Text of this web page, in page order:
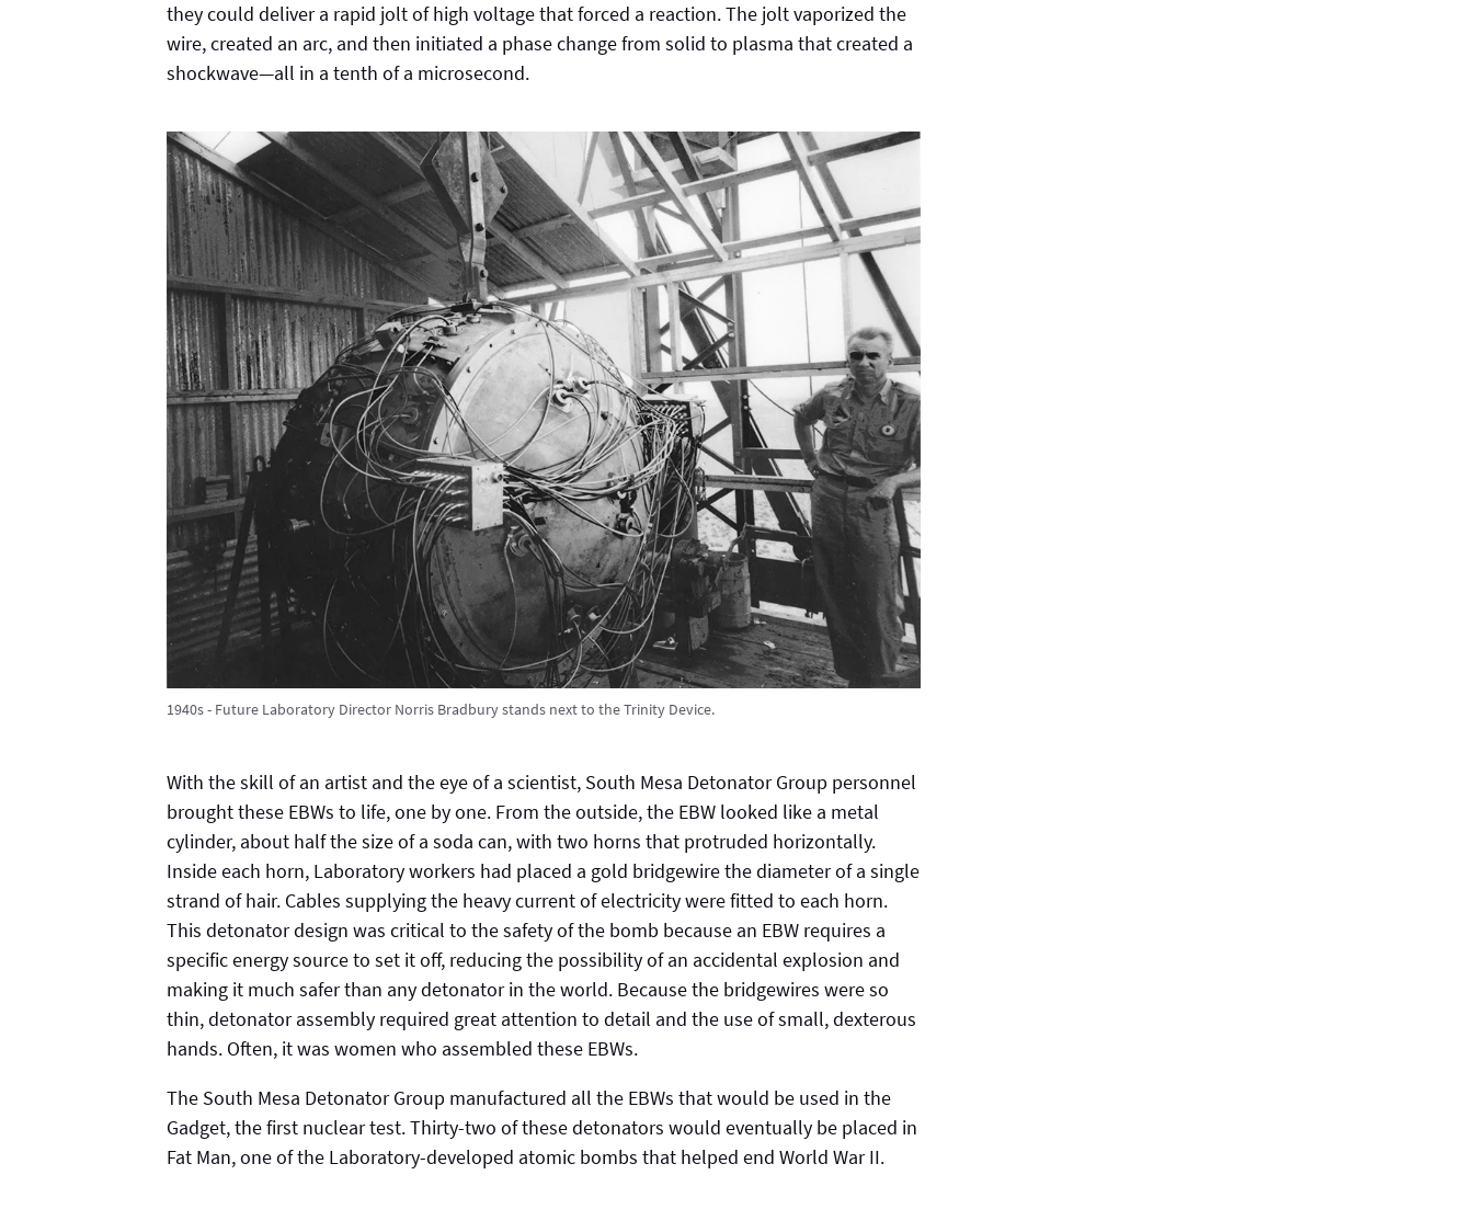
they could deliver a rapid jolt of high voltage that forced a reaction. The jolt vaporized the
wire, created an arc, and then initiated a phase change from solid to plasma that created a
shockwave—all in a tenth of a microsecond.
1940s - Future Laboratory Director Norris Bradbury stands next to the Trinity Device.
With the skill of an artist and the eye of a scientist, South Mesa Detonator Group personnel
brought these EBWs to life, one by one. From the outside, the EBW looked like a metal
cylinder, about half the size of a soda can, with two horns that protruded horizontally.
Inside each horn, Laboratory workers had placed a gold bridgewire the diameter of a single
strand of hair. Cables supplying the heavy current of electricity were fitted to each horn.
This detonator design was critical to the safety of the bomb because an EBW requires a
specific energy source to set it off, reducing the possibility of an accidental explosion and
making it much safer than any detonator in the world. Because the bridgewires were so
thin, detonator assembly required great attention to detail and the use of small, dexterous
hands. Often, it was women who assembled these EBWs.
The South Mesa Detonator Group manufactured all the EBWs that would be used in the
Gadget, the first nuclear test. Thirty-two of these detonators would eventually be placed in
Fat Man, one of the Laboratory-developed atomic bombs that helped end World War II.